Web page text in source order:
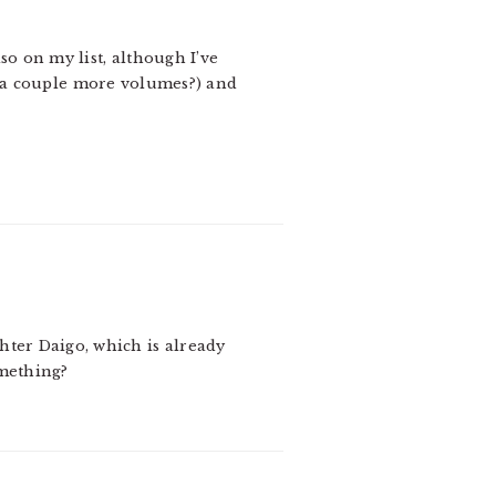
on my list, although I’ve
couple more volumes?) and
Daigo, which is already